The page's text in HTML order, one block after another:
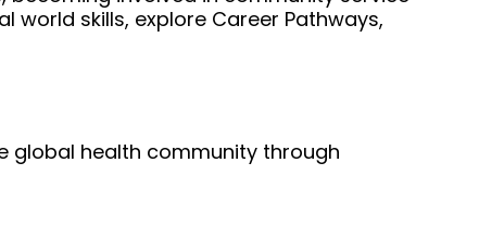
skills, explore Career Pathways,
global health community through